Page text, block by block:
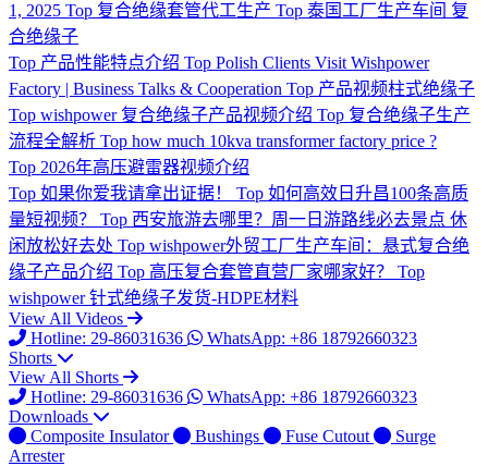
1, 2025 Top 复合绝缘套管代工生产 Top 泰国工厂生产车间 复
合绝缘子
Top 产品性能特点介绍 Top Polish Clients Visit Wishpower
Factory | Business Talks & Cooperation Top 产品视频柱式绝缘子
Top wishpower 复合绝缘子产品视频介绍 Top 复合绝缘子生产
流程全解析 Top how much 10kva transformer factory price ?
Top 2026年高压避雷器视频介绍
Top 如果你爱我请拿出证据！ Top 如何高效日升昌100条高质
量短视频？
Top 西安旅游去哪里？周一日游路线必去景点 休
闲放松好去处 Top wishpower外贸工厂生产车间：悬式复合绝
缘子产品介绍 Top 高压复合套管直营厂家哪家好？
Top
wishpower 针式绝缘子发货-HDPE材料
View All Videos
Hotline: 29-86031636
WhatsApp: +86 18792660323
Shorts
View All Shorts
Hotline: 29-86031636
WhatsApp: +86 18792660323
Downloads
Composite Insulator
Bushings Fuse Cutout
Surge
Arrester